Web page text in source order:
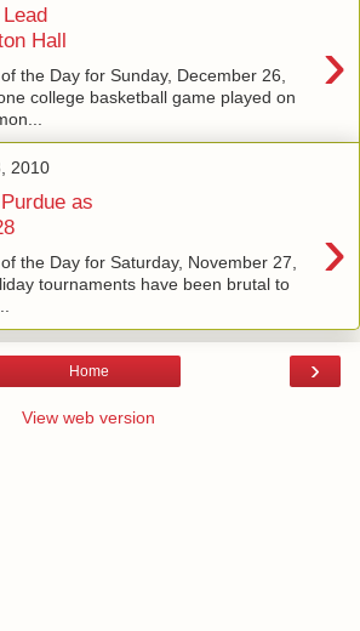
Hall
›
the Day for Sunday, December 26,
college basketball game played on
2010
as
›
the Day for Saturday, November 27,
tournaments have been brutal to
›
Home
View web version